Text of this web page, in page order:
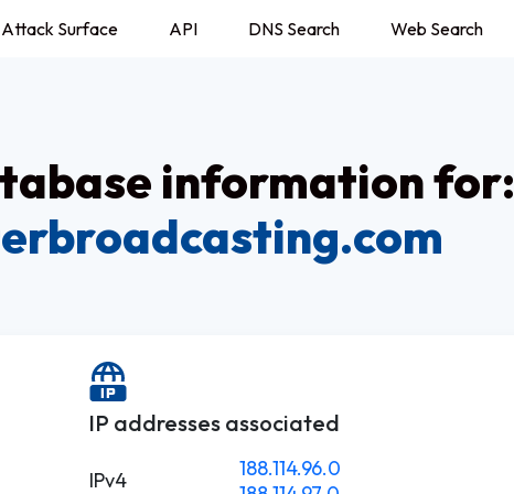
Attack Surface API DNS Search Web Search
information for:
IP addresses associated
IPv4
188.114.96.0